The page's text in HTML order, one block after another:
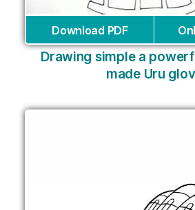
Download PDF
Drawing simple a
made Uru